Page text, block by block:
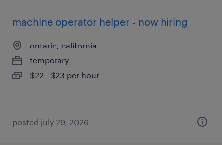
machine operator helper - now hiring
ontario, california
temporary
$22 - $23 per hour
posted july 29, 2026